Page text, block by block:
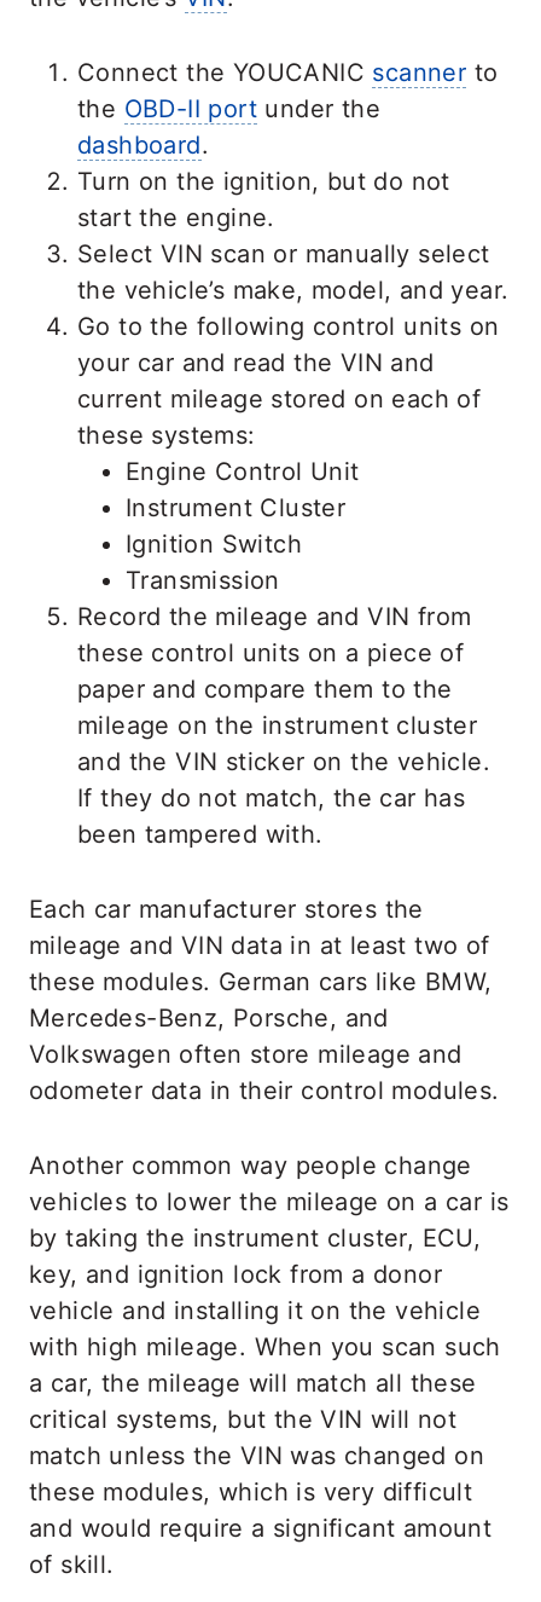
Connect the YOUCANIC scanner to
the OBD-II port under the
dashboard.
Turn on the ignition, but do not
start the engine.
Select VIN scan or manually select
the vehicle’s make, model, and year.
Go to the following control units on
your car and read the VIN and
current mileage stored on each of
these systems:
Engine Control Unit
Instrument Cluster
Ignition Switch
Transmission
Record the mileage and VIN from
these control units on a piece of
paper and compare them to the
mileage on the instrument cluster
and the VIN sticker on the vehicle.
If they do not match, the car has
been tampered with.
Each car manufacturer stores the
mileage and VIN data in at least two of
these modules. German cars like BMW,
Mercedes-Benz, Porsche, and
Volkswagen often store mileage and
odometer data in their control modules.
Another common way people change
vehicles to lower the mileage on a car is
by taking the instrument cluster, ECU,
key, and ignition lock from a donor
vehicle and installing it on the vehicle
with high mileage. When you scan such
a car, the mileage will match all these
critical systems, but the VIN will not
match unless the VIN was changed on
these modules, which is very difficult
and would require a significant amount
of skill.